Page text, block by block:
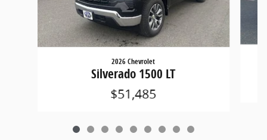
2026 Chevrolet
Silverado 1500 LT
$51,485